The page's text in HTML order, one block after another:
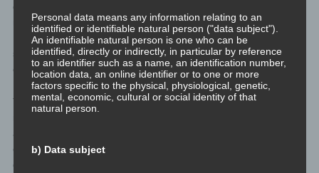
data subject contents or services that may only be offered to
registered users due to the nature of the matter in question.
Registered persons are free to change the personal data
specified during the registration at any time, or to have them
completely deleted from the data stock of the controller.
The data controller shall, at any time, provide information upon
request to each data subject as to what personal data are stored
about the data subject. In addition, the data controller shall
correct or erase personal data at the request or indication of the
data subject, insofar as there are no statutory storage
Personal data means any information relating to an
identified or identifiable natural person ("data subject").
An identifiable natural person is one who can be
identified, directly or indirectly, in particular by reference
to an identifier such as a name, an identification number,
location data, an online identifier or to one or more
factors specific to the physical, physiological, genetic,
mental, economic, cultural or social identity of that
natural person.
b) Data subject